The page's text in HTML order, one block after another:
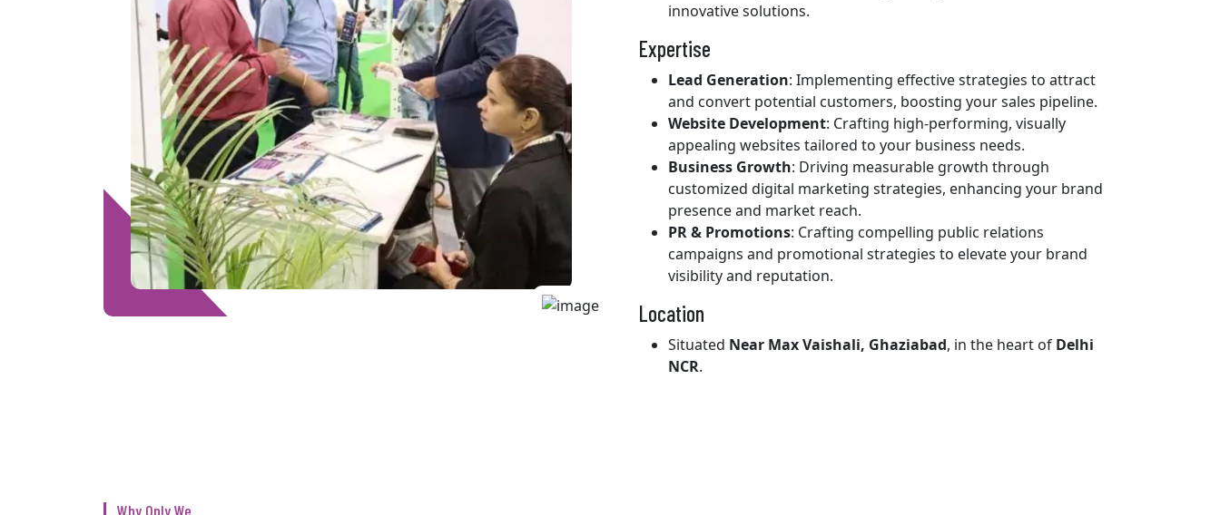
innovative solutions.
Expertise
Lead Generation: Implementing effective strategies to attract
and convert potential customers, boosting your sales pipeline.
Website Development: Crafting high-performing, visually
appealing websites tailored to your business needs.
Business Growth: Driving measurable growth through
customized digital marketing strategies, enhancing your brand
presence and market reach.
PR & Promotions: Crafting compelling public relations
campaigns and promotional strategies to elevate your brand
visibility and reputation.
Location
Situated Near Max Vaishali, Ghaziabad, in the heart of Delhi
NCR.
Why Only We